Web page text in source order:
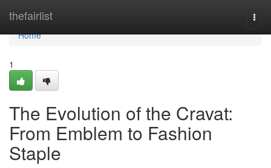
thefairlist
Home
Home
1
The Evolution of the Cravat:
From Emblem to Fashion
Staple